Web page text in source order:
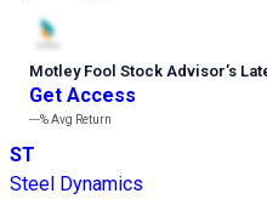
Motley Fool Stock Advisor’s
Get Access
---%Avg Return
ST
Steel Dynamics